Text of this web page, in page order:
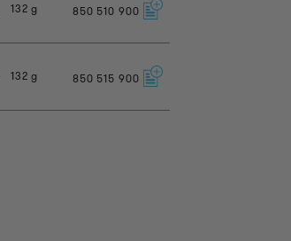
132 g 850 510 900
132 g 850 515 900